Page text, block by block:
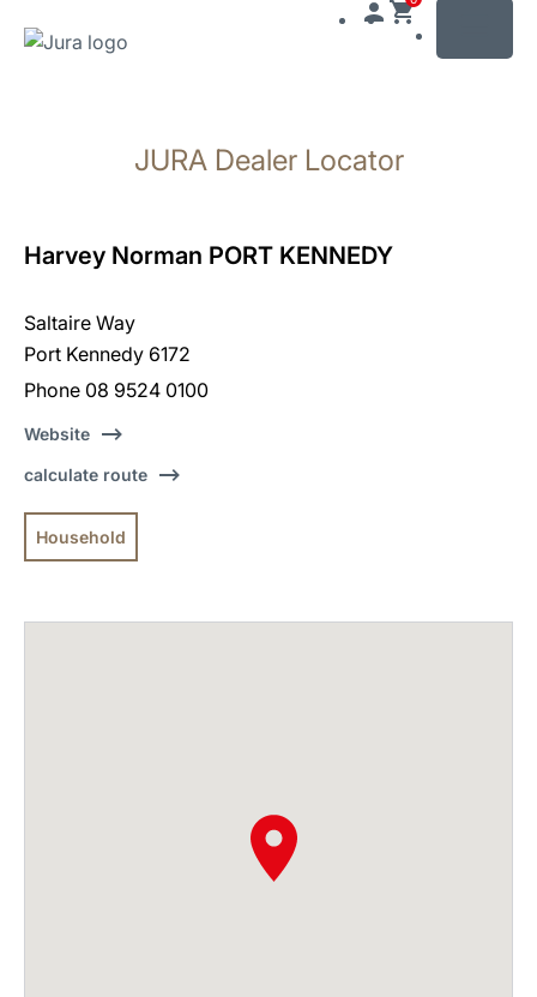
search
JURA Dealer Locator
Harvey Norman PORT KENNEDY
Saltaire Way
Port Kennedy 6172
Phone 08 9524 0100
Website
calculate route
Household